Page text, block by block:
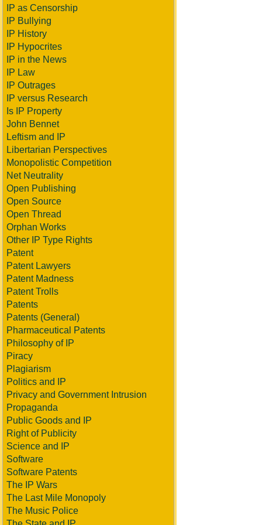
IP as Censorship
IP Bullying
IP History
IP Hypocrites
IP in the News
IP Law
IP Outrages
IP versus Research
Is IP Property
John Bennet
Leftism and IP
Libertarian Perspectives
Monopolistic Competition
Net Neutrality
Open Publishing
Open Source
Open Thread
Orphan Works
Other IP Type Rights
Patent
Patent Lawyers
Patent Madness
Patent Trolls
Patents
Patents (General)
Pharmaceutical Patents
Philosophy of IP
Piracy
Plagiarism
Politics and IP
Privacy and Government Intrusion
Propaganda
Public Goods and IP
Right of Publicity
Science and IP
Software
Software Patents
The IP Wars
The Last Mile Monopoly
The Music Police